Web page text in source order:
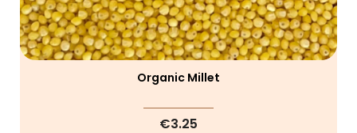
Organic Millet
€3.25